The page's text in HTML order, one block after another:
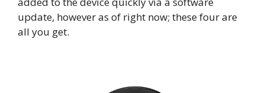
update, however as of right now; these four are
all you get.